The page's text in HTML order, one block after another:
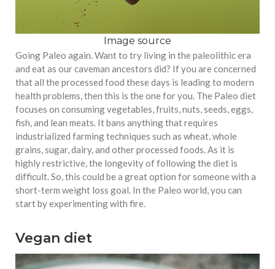
Image source
Going Paleo again. Want to try living in the paleolithic era
and eat as our caveman ancestors did? If you are concerned
that all the processed food these days is leading to modern
health problems, then this is the one for you. The Paleo diet
focuses on consuming vegetables, fruits, nuts, seeds, eggs,
fish, and lean meats. It bans anything that requires
industrialized farming techniques such as wheat, whole
grains, sugar, dairy, and other processed foods. As it is
highly restrictive, the longevity of following the diet is
difficult. So, this could be a great option for someone with a
short-term weight loss goal. In the Paleo world, you can
start by experimenting with fire.
Vegan diet